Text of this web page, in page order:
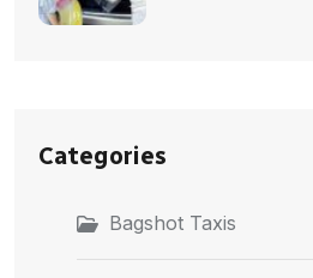
Categories
Bagshot Taxis